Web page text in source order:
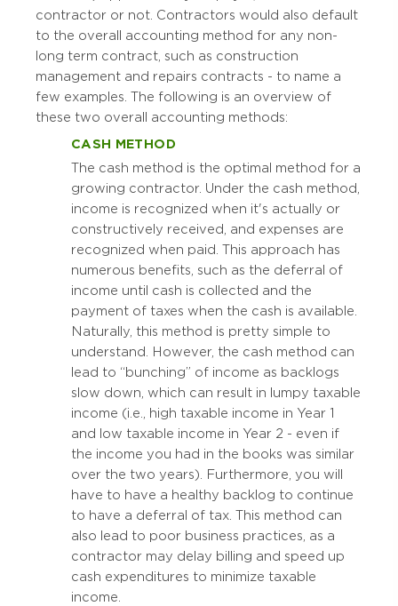
contractor or not. Contractors would also default
to the overall accounting method for any non-
long term contract, such as construction
management and repairs contracts - to name a
few examples. The following is an overview of
these two overall accounting methods:
CASH METHOD
The cash method is the optimal method for a
growing contractor. Under the cash method,
income is recognized when it's actually or
constructively received, and expenses are
recognized when paid. This approach has
numerous benefits, such as the deferral of
income until cash is collected and the
payment of taxes when the cash is available.
Naturally, this method is pretty simple to
understand. However, the cash method can
lead to “bunching” of income as backlogs
slow down, which can result in lumpy taxable
income (i.e., high taxable income in Year 1
and low taxable income in Year 2 - even if
the income you had in the books was similar
over the two years). Furthermore, you will
have to have a healthy backlog to continue
to have a deferral of tax. This method can
also lead to poor business practices, as a
contractor may delay billing and speed up
cash expenditures to minimize taxable
income.